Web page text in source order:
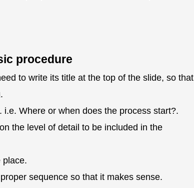
procedure
to write its title at the top of the slide, so that
Where or when does the process start?.
the level of detail to be included in the
place.
sequence so that it makes sense.